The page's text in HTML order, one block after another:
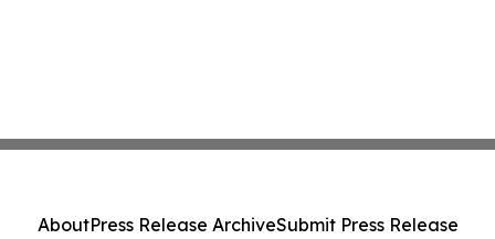
AboutPress Release ArchiveSubmit Press Release